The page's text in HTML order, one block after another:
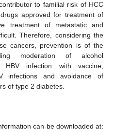
to familial risk of HCC
approved for treatment of
treatment of metastatic and
Therefore, considering the
cancers, prevention is of the
moderation of alcohol
HBV infection with vaccine,
infections and avoidance of
of type 2 diabetes.
can be downloaded at: